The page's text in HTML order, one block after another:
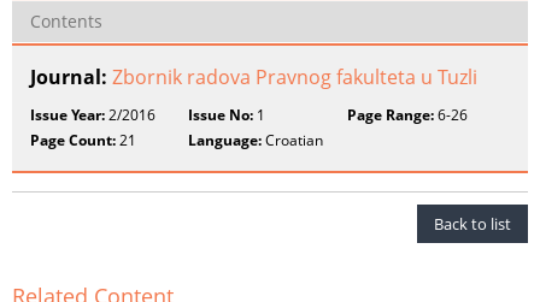
Contents
Journal: Zbornik radova Pravnog fakulteta u Tuzli
Issue Year:2/2016 Issue No: 1 Page Range:6-26
Page Count:21 Language:Croatian
Back to list
Related Content